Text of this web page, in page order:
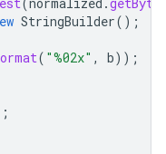
StringBuilder();
( "%02x" , b));